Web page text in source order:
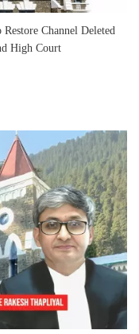
Channel Deleted
High Court